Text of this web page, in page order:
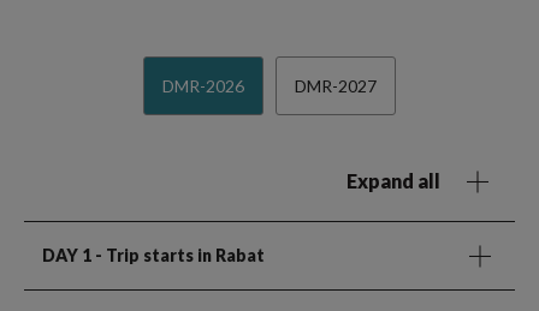
DMR-2026 DMR-2027
Expand all
DAY 1 - Trip starts in Rabat